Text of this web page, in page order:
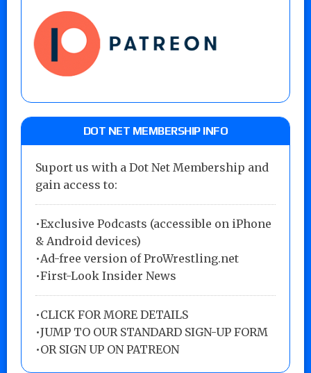
DOT NET MEMBERSHIP INFO
Suport us with a Dot Net Membership and
gain access to:
•Exclusive Podcasts (accessible on iPhone
& Android devices)
•Ad-free version of ProWrestling.net
•First-Look Insider News
•CLICK FOR MORE DETAILS
•JUMP TO OUR STANDARD SIGN-UP FORM
•OR SIGN UP ON PATREON